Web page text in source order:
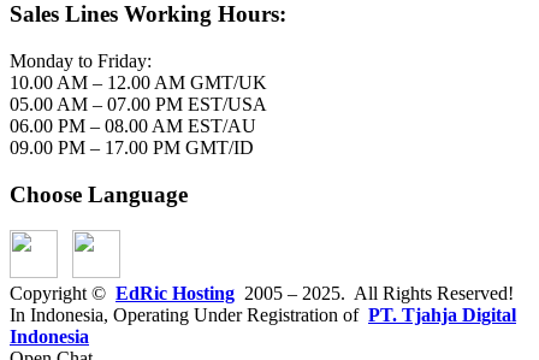
Sales Lines Working Hours:
Monday to Friday:
10.00 AM – 12.00 AM GMT/UK
05.00 AM – 07.00 PM EST/USA
06.00 PM – 08.00 AM EST/AU
09.00 PM – 17.00 PM GMT/ID
Choose Language
Copyright © EdRic Hosting 2005 – 2025. All Rights Reserved!
In Indonesia, Operating Under Registration of PT. Tjahja Digital
Indonesia